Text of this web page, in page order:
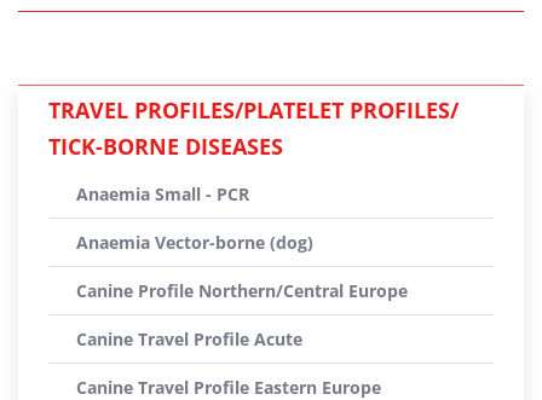
TRAVEL PROFILES/PLATELET PROFILES/
TICK-BORNE DISEASES
Anaemia Small - PCR
Anaemia Vector-borne (dog)
Canine Profile Northern/Central Europe
Canine Travel Profile Acute
Canine Travel Profile Eastern Europe